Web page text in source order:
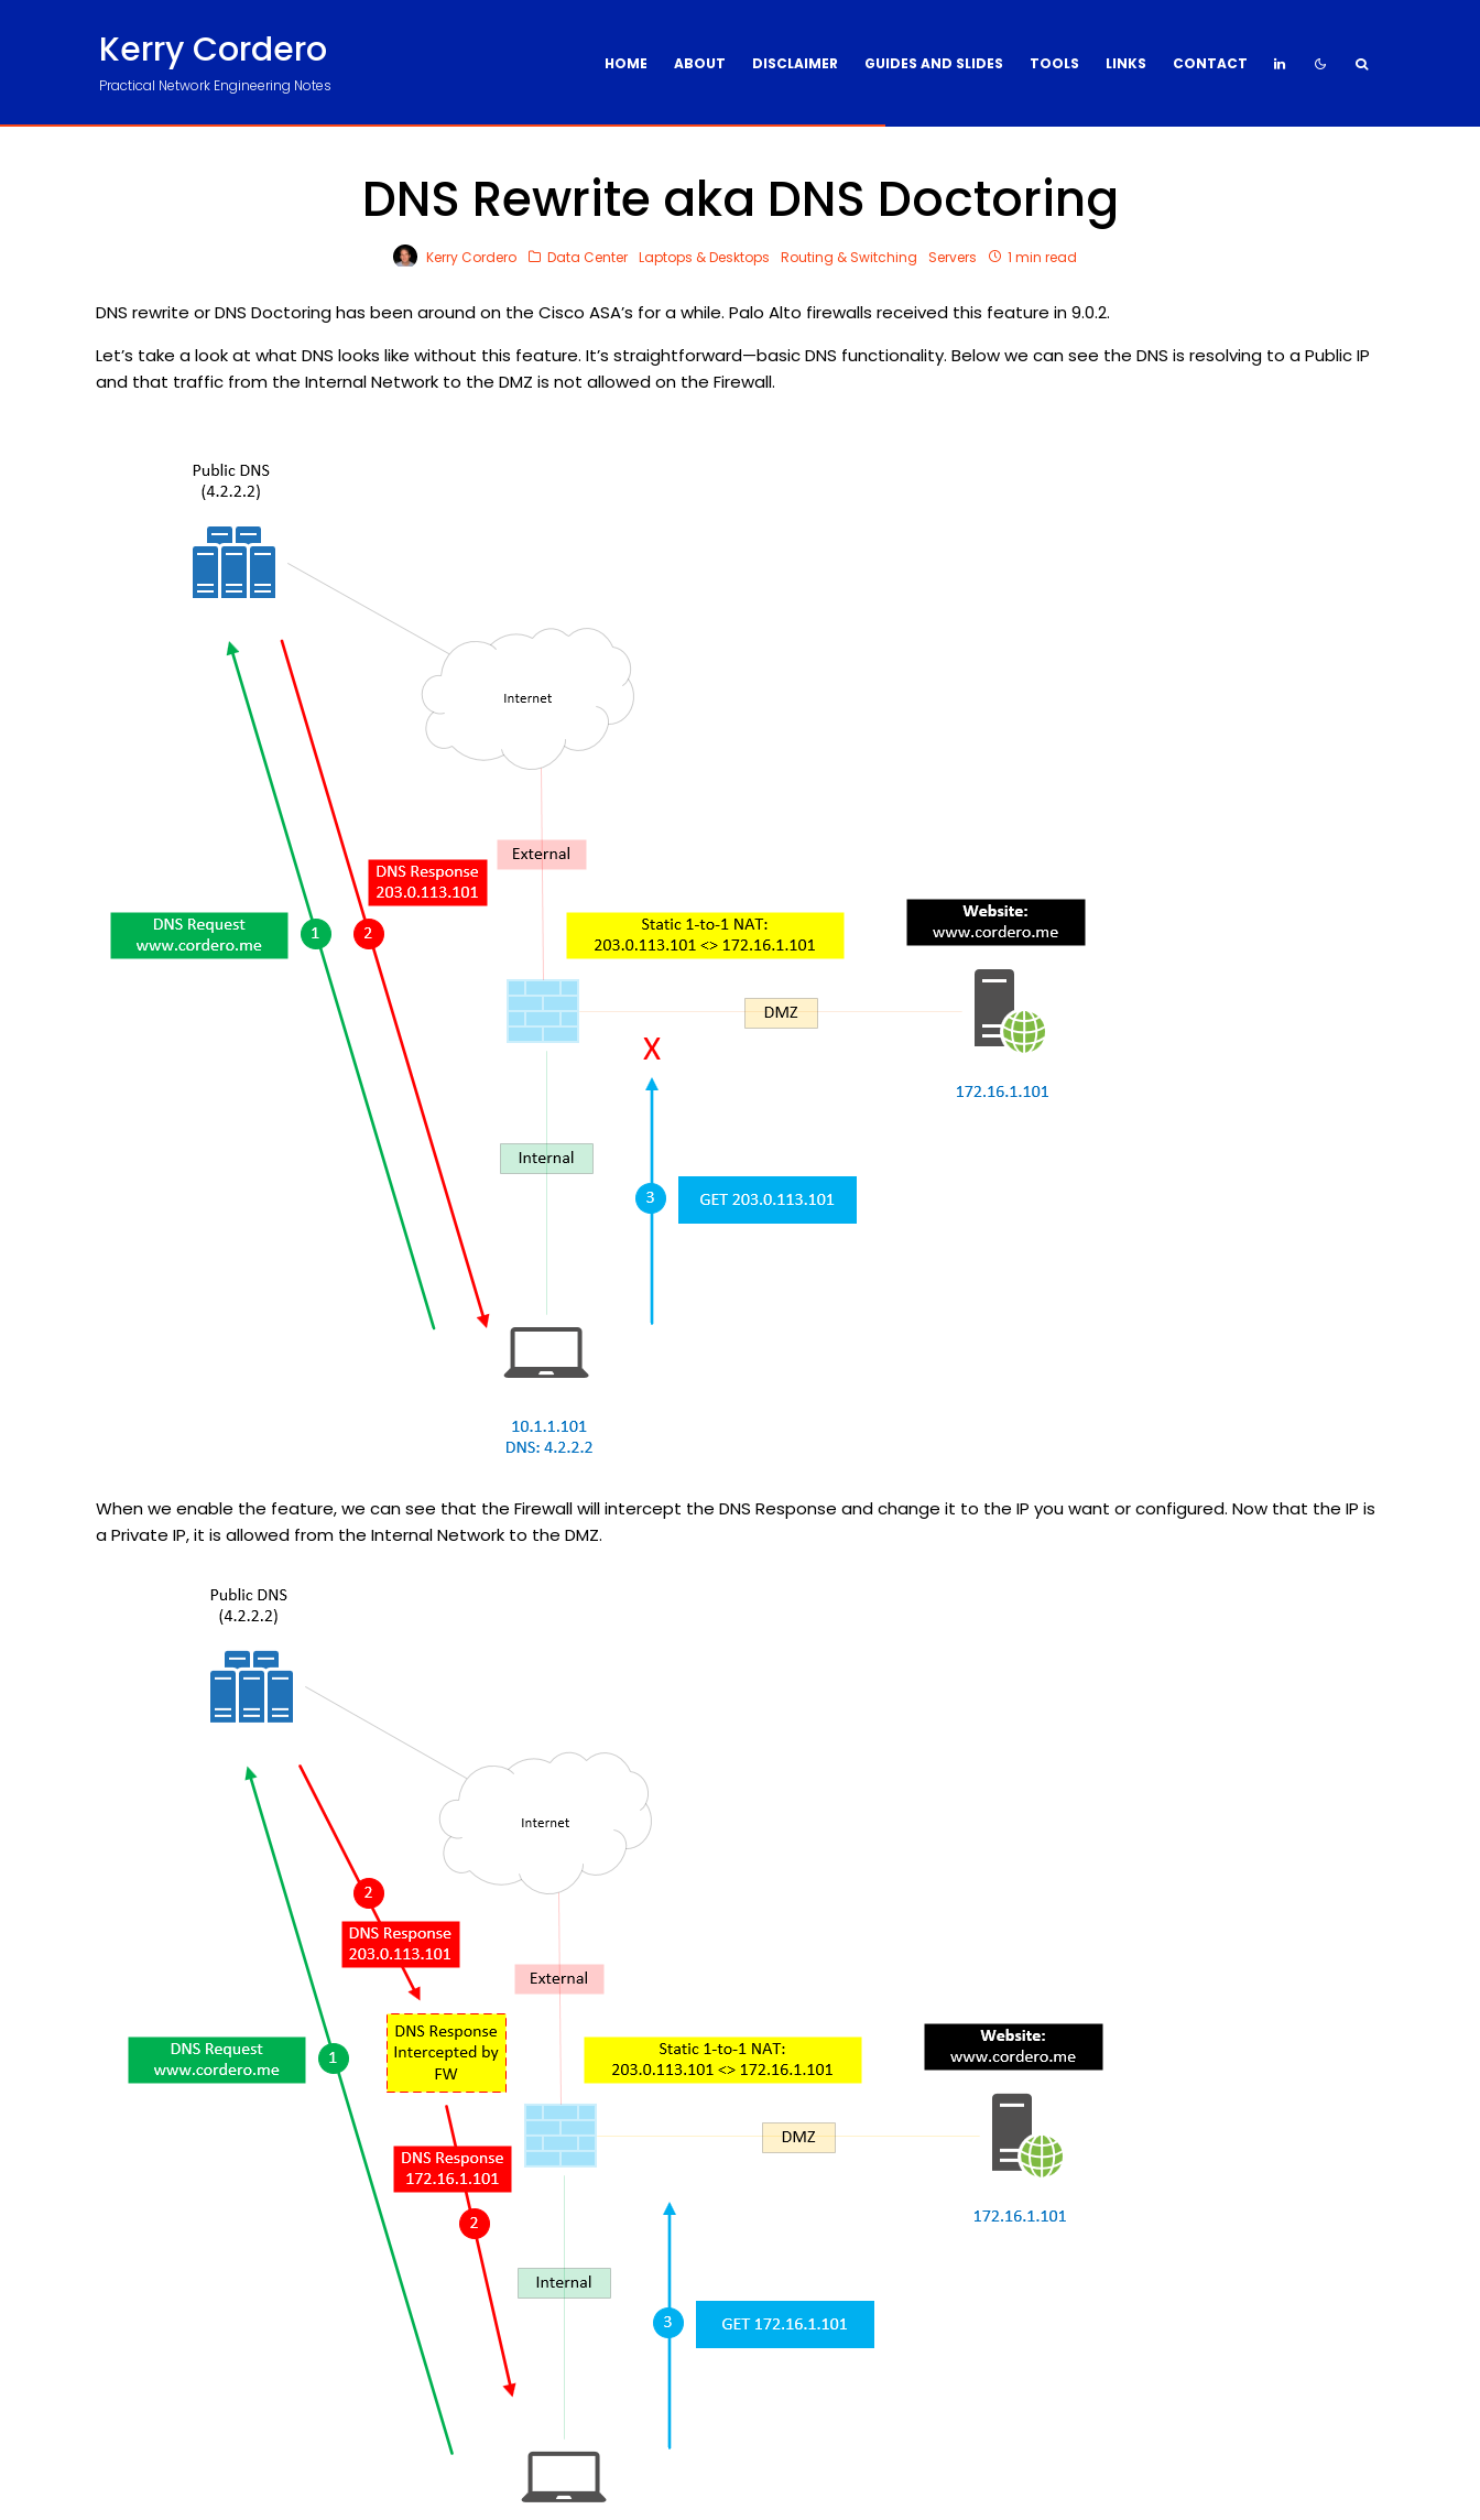
Kerry Cordero
Practical Network Engineering Notes
HOME ABOUT DISCLAIMER GUIDES AND SLIDES TOOLS LINKS CONTACT
DNS Rewrite aka DNS Doctoring
Kerry Cordero Data Center Laptops & Desktops Routing & Switching Servers 1 min read
DNS rewrite or DNS Doctoring has been around on the Cisco ASA’s for a while. Palo Alto firewalls received this feature in 9.0.2.
Let’s take a look at what DNS looks like without this feature. It’s straightforward—basic DNS functionality. Below we can see the DNS is resolving to a Public IP
and that traffic from the Internal Network to the DMZ is not allowed on the Firewall.
When we enable the feature, we can see that the Firewall will intercept the DNS Response and change it to the IP you want or configured. Now that the IP is
a Private IP, it is allowed from the Internal Network to the DMZ.